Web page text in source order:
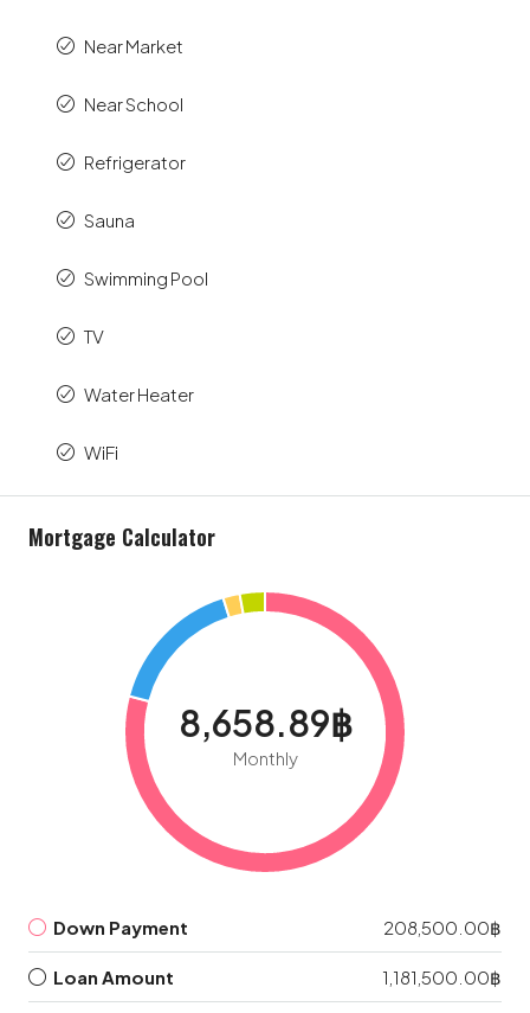
Near Market
Near School
Refrigerator
Sauna
Swimming Pool
TV
Water Heater
WiFi
Mortgage Calculator
8,658.89฿
Monthly
Down Payment 208,500.00฿
Loan Amount 1,181,500.00฿